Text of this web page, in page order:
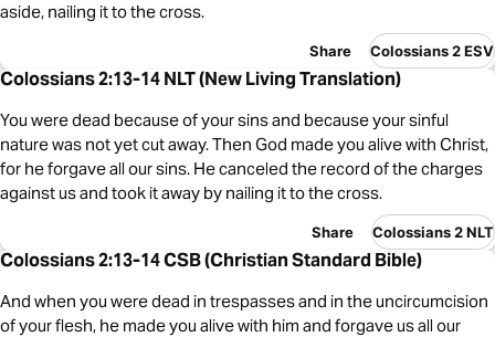
aside, nailing it to the cross.
Share Colossians 2 ESV
Colossians 2:13-14 NLT (New Living Translation)
You were dead because of your sins and because your sinful
nature was not yet cut away. Then God made you alive with Christ,
for he forgave all our sins. He canceled the record of the charges
against us and took it away by nailing it to the cross.
Share Colossians 2 NLT
Colossians 2:13-14 CSB (Christian Standard Bible)
And when you were dead in trespasses and in the uncircumcision
of your flesh, he made you alive with him and forgave us all our